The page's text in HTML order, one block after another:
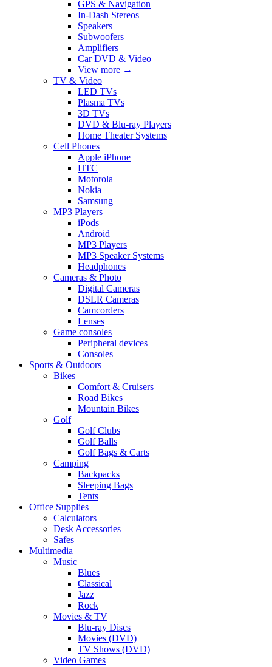
GPS & Navigation
In-Dash Stereos
Speakers
Subwoofers
Amplifiers
Car DVD & Video
View more →
TV & Video
LED TVs
Plasma TVs
3D TVs
DVD & Blu-ray Players
Home Theater Systems
Cell Phones
Apple iPhone
HTC
Motorola
Nokia
Samsung
MP3 Players
iPods
Android
MP3 Players
MP3 Speaker Systems
Headphones
Cameras & Photo
Digital Cameras
DSLR Cameras
Camcorders
Lenses
Game consoles
Peripheral devices
Consoles
Sports & Outdoors
Bikes
Comfort & Cruisers
Road Bikes
Mountain Bikes
Golf
Golf Clubs
Golf Balls
Golf Bags & Carts
Camping
Backpacks
Sleeping Bags
Tents
Office Supplies
Calculators
Desk Accessories
Safes
Multimedia
Music
Blues
Classical
Jazz
Rock
Movies & TV
Blu-ray Discs
Movies (DVD)
TV Shows (DVD)
Video Games